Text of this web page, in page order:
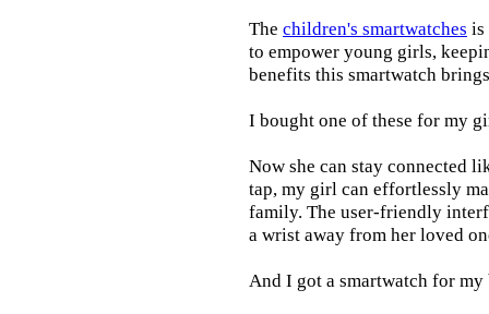
The children's smartwatches is
to empower young girls,
benefits this smartwatch
I bought one of these for my
Now she can stay connected
tap, my girl can effortlessly
family. The user-friendly
a wrist away from her loved
And I got a smartwatch for